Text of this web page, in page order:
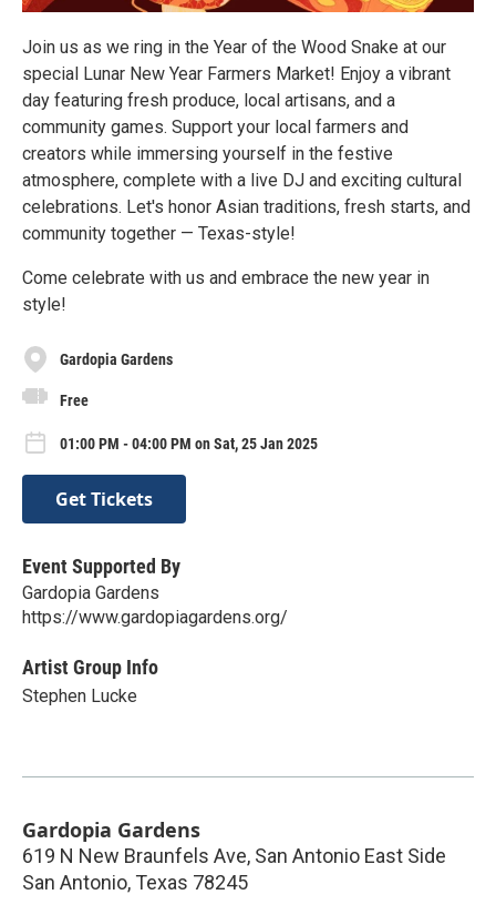
Join us as we ring in the Year of the Wood Snake at our
special Lunar New Year Farmers Market! Enjoy a vibrant
day featuring fresh produce, local artisans, and a
community games. Support your local farmers and
creators while immersing yourself in the festive
atmosphere, complete with a live DJ and exciting cultural
celebrations. Let's honor Asian traditions, fresh starts, and
community together — Texas-style!
Come celebrate with us and embrace the new year in
style!
Gardopia Gardens
Free
01:00 PM - 04:00 PM on Sat, 25 Jan 2025
Get Tickets
Event Supported By
Gardopia Gardens
https://www.gardopiagardens.org/
Artist Group Info
Stephen Lucke
Gardopia Gardens
619 N New Braunfels Ave, San Antonio East Side
San Antonio, Texas 78245